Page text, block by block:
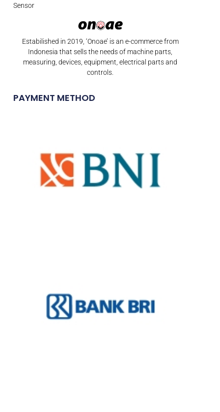
Estabilished in 2019, ‘Onoae’ is an e-commerce from
Indonesia that sells the needs of machine parts,
measuring, devices, equipment, electrical parts and
controls.
PAYMENT METHOD
Sensor